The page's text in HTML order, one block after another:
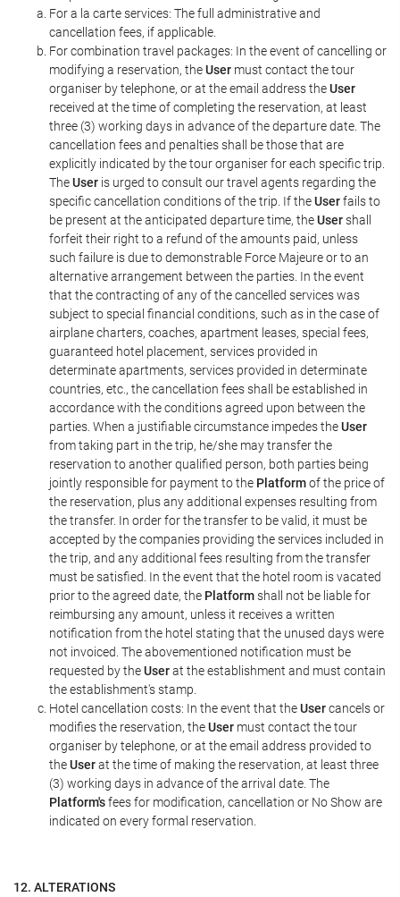
For a la carte services: The full administrative and
cancellation fees, if applicable.
For combination travel packages: In the event of cancelling or
modifying a reservation, theUser must contact the tour
organiser by telephone, or at the email address theUser
received at the time of completing the reservation, at least
three (3) working days in advance of the departure date. The
cancellation fees and penalties shall be those that are
explicitly indicated by the tour organiser for each specific trip.
TheUser is urged to consult our travel agents regarding the
specific cancellation conditions of the trip. If theUserfails to
be present at the anticipated departure time, theUsershall
forfeit their right to a refund of the amounts paid, unless
such failure is due to demonstrable Force Majeure or to an
alternative arrangement between the parties. In the event
that the contracting of any of the cancelled services was
subject to special financial conditions, such as in the case of
airplane charters, coaches, apartment leases, special fees,
guaranteed hotel placement, services provided in
determinate apartments, services provided in determinate
countries, etc., the cancellation fees shall be established in
accordance with the conditions agreed upon between the
parties. When a justifiable circumstance impedes theUser
from taking part in the trip, he/she may transfer the
reservation to another qualified person, both parties being
jointly responsible for payment to the Platformof the price of
the reservation, plus any additional expenses resulting from
the transfer. In order for the transfer to be valid, it must be
accepted by the companies providing the services included in
the trip, and any additional fees resulting from the transfer
must be satisfied. In the event that the hotel room is vacated
prior to the agreed date, the Platformshall not be liable for
reimbursing any amount, unless it receives a written
notification from the hotel stating that the unused days were
not invoiced. The abovementioned notification must be
requested by theUserat the establishment and must contain
the establishment's stamp.
Hotel cancellation costs: In the event that theUsercancels or
modifies the reservation, theUser must contact the tour
organiser by telephone, or at the email address provided to
theUserat the time of making the reservation, at least three
(3) working days in advance of the arrival date. The
Platform'sfees for modification, cancellation or No Show are
indicated on every formal reservation.
12. ALTERATIONS